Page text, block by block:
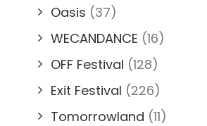
Oasis (37)
WECANDANCE (16)
OFF Festival (128)
Exit Festival (226)
Tomorrowland (11)